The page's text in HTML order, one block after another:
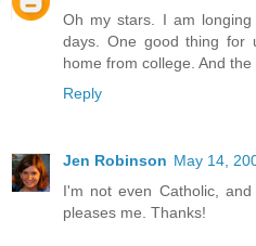
Oh my stars. I am
days. One good thing for
home from college. And the
Reply
Jen Robinson May 14,
I'm not even Catholic,
pleases me. Thanks!